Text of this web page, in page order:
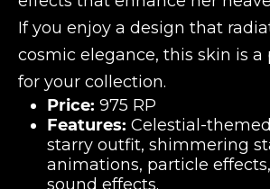
If you enjoy a design that
cosmic elegance, this skin is a
for your collection.
Price: 975 RP
Features: Celestial-
starry outfit, shimmering
animations, particle
sound effects.